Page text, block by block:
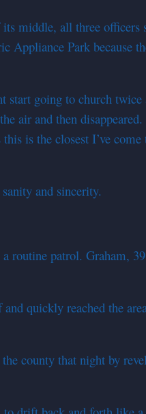
middle, all three
Appliance Park because
start going to church
air and then
is the closest I’ve
and sincerity.
patrol. Graham,
quickly reached the
county that night by